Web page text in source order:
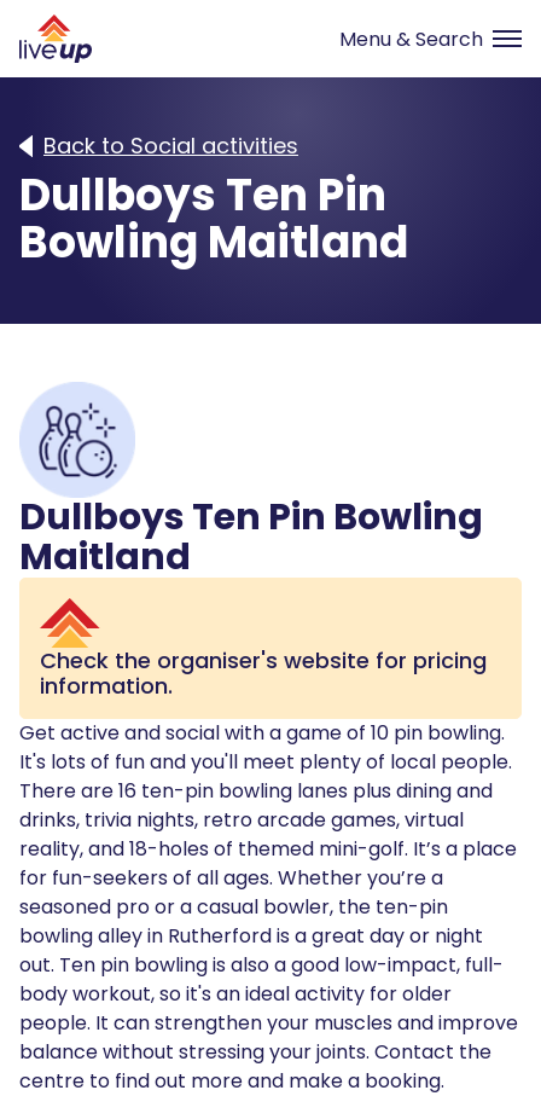
Back to Social activities
Dullboys Ten Pin
Bowling Maitland
Dullboys Ten Pin Bowling
Maitland
Check the organiser's website for pricing
information.
Get active and social with a game of 10 pin bowling.
It's lots of fun and you'll meet plenty of local people.
There are 16 ten-pin bowling lanes plus dining and
drinks, trivia nights, retro arcade games, virtual
reality, and 18-holes of themed mini-golf. It’s a place
for fun-seekers of all ages. Whether you’re a
seasoned pro or a casual bowler, the ten-pin
bowling alley in Rutherford is a great day or night
out. Ten pin bowling is also a good low-impact, full-
body workout, so it's an ideal activity for older
people. It can strengthen your muscles and improve
balance without stressing your joints. Contact the
centre to find out more and make a booking.